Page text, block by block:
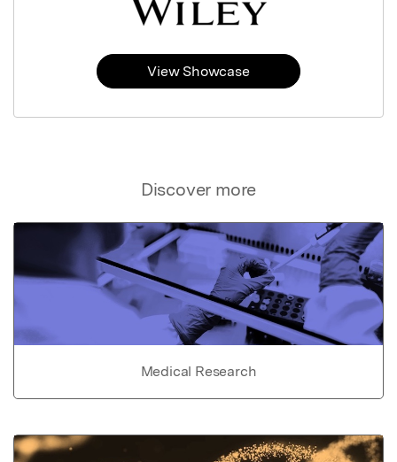
Discover more
Medical Research
View Showcase